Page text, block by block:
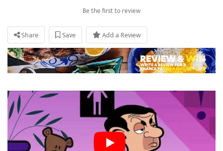
Be the first to review
Share Save Add a Review